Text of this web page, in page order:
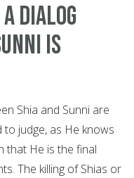
a dialog
is
Shia and Sunni are
judge, as He knows
that He is the final
The killing of Shias or